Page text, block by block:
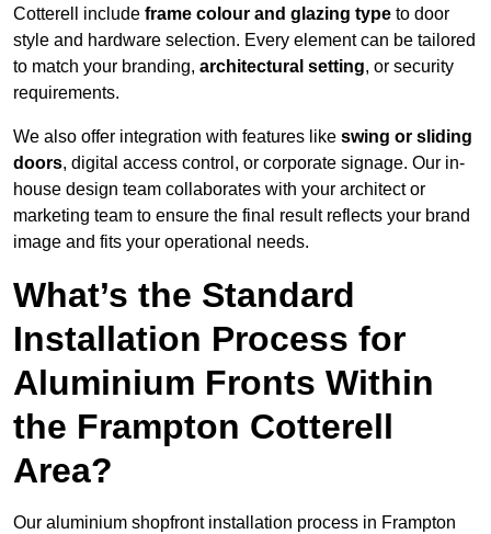
Cotterell include frame colour and glazing type to door
style and hardware selection. Every element can be tailored
to match your branding, architectural setting, or security
requirements.
We also offer integration with features like swing or sliding
doors, digital access control, or corporate signage. Our in-
house design team collaborates with your architect or
marketing team to ensure the final result reflects your brand
image and fits your operational needs.
What’s the Standard
Installation Process for
Aluminium Fronts Within
the Frampton Cotterell
Area?
Our aluminium shopfront installation process in Frampton